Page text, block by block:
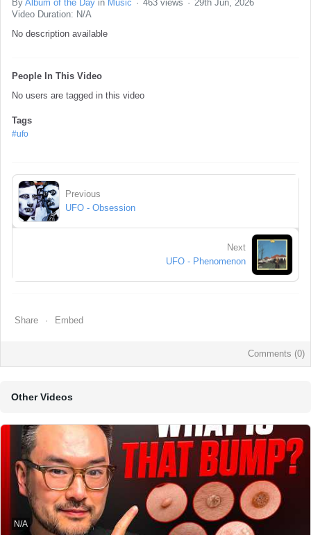
By Album of the Day in Music 463 views
29th Jun, 2026
Video Duration: N/A
No description available
People In This Video
No users are tagged in this video
Tags
#ufo
Previous
UFO - Obsession
Next
UFO - Phenomenon
Share Embed
Comments (0)
Other Videos
N/A